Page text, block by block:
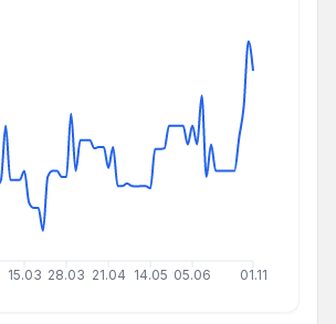
15.03 28.03 21.04 14.05 05.06 01.11